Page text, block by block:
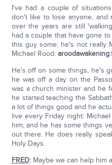
I've had a couple of
don't like to lose anyone, and
over the years are still
had a couple that have gone
this guy some; he's not really
Michael Rood:
He's off on some things, he's
he was off a day on the
was a church minister and he
he started teaching the
a lot of things good and he
live every Friday night:
him, and he has some things
out there. He does really
Holy Days.
FRED:Maybe we can help him